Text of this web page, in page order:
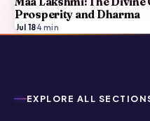
Prosperity and Dharma
Jul 18·4min
EXPLORE ALL